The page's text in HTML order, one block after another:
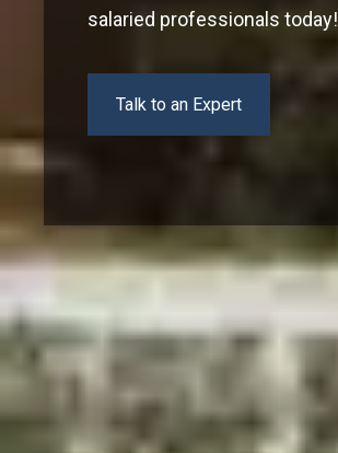
salaried professionals today!
Talk to an Expert